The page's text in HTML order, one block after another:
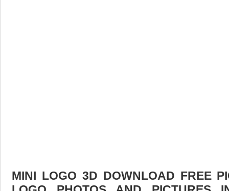
MINI LOGO 3D DOWNLOAD FREE